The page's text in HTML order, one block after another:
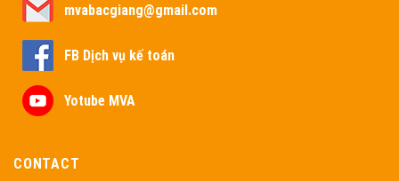
mvabacgiang@gmail.com
FB Dịch vụ kế toán
Yotube MVA
CONTACT